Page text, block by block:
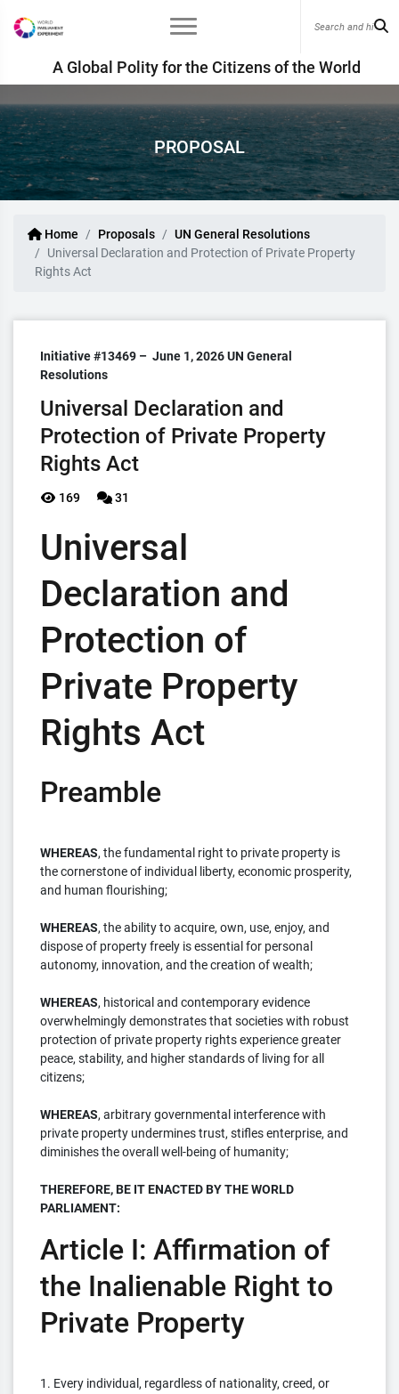
A Global Polity for the Citizens of the World
PROPOSAL
Home Proposals
UN General Resolutions
Universal Declaration and Protection of Private Property
Rights Act
Initiative #13469 – June 1, 2026UN General
Resolutions
Universal Declaration and
Protection of Private Property
Rights Act
169 31
Universal
Declaration and
Protection of
Private Property
Rights Act
Preamble
WHEREAS, the fundamental right to private property is
the cornerstone of individual liberty, economic prosperity,
and human flourishing;
WHEREAS, the ability to acquire, own, use, enjoy, and
dispose of property freely is essential for personal
autonomy, innovation, and the creation of wealth;
WHEREAS, historical and contemporary evidence
overwhelmingly demonstrates that societies with robust
protection of private property rights experience greater
peace, stability, and higher standards of living for all
citizens;
WHEREAS, arbitrary governmental interference with
private property undermines trust, stifles enterprise, and
diminishes the overall well-being of humanity;
THEREFORE, BE IT ENACTED BY THE WORLD
PARLIAMENT:
Article I: Affirmation of
the Inalienable Right to
Private Property
1. Every individual, regardless of nationality, creed, or